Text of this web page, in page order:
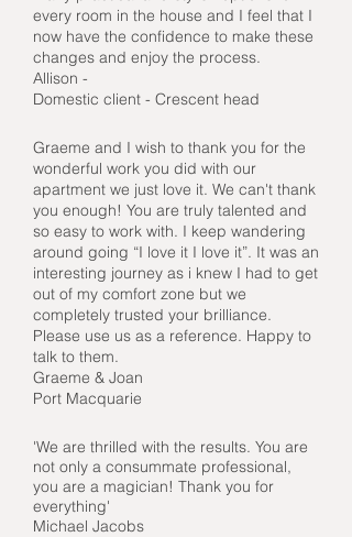
every room in the house and I feel that I
now have the confidence to make these
changes and enjoy the process.
Allison -
Domestic client - Crescent head
Graeme and I wish to thank you for the
wonderful work you did with our
apartment we just love it. We can't thank
you enough! You are truly talented and
so easy to work with. I keep wandering
around going “I love it I love it”. It was an
interesting journey as i knew I had to get
out of my comfort zone but we
completely trusted your brilliance.
Please use us as a reference. Happy to
talk to them.
Graeme & Joan
Port Macquarie
'We are thrilled with the results. You are
not only a consummate professional,
you are a magician! Thank you for
everything'
Michael Jacobs